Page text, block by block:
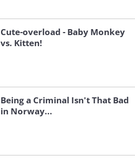
Cute-overload - Baby Monkey
vs. Kitten!
Being a Criminal Isn't That Bad
in Norway...